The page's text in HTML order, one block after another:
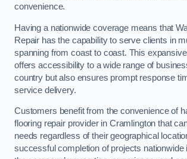
convenience.
Having a nationwide coverage means that
Repair has the capability to serve clients in
spanning from coast to coast. This
offers accessibility to a wide range of
country but also ensures prompt response
service delivery.
Customers benefit from the convenience of
flooring repair provider in Cramlington that
needs regardless of their geographical
successful completion of projects nationwide